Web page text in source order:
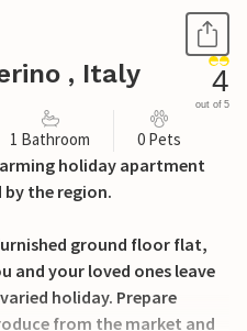
, Italy 4
out of 5
1 Bathroom 0 Pets
holiday apartment
by the region.
ground floor flat,
and your loved ones leave
holiday. Prepare
from the market and